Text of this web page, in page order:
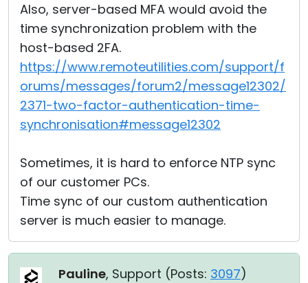
Also, server-based MFA would avoid the
time synchronization problem with the
host-based 2FA.
https://www.remoteutilities.com/support/f
orums/messages/forum2/message12302/
2371-two-factor-authentication-time-
synchronisation#message12302
Sometimes, it is hard to enforce NTP sync
of our customer PCs.
Time sync of our custom authentication
server is much easier to manage.
Pauline, Support (Posts: 3097)